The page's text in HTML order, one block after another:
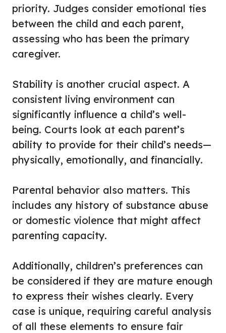
priority. Judges consider emotional ties
between the child and each parent,
assessing who has been the primary
caregiver.
Stability is another crucial aspect. A
consistent living environment can
significantly influence a child’s well-
being. Courts look at each parent’s
ability to provide for their child’s needs—
physically, emotionally, and financially.
Parental behavior also matters. This
includes any history of substance abuse
or domestic violence that might affect
parenting capacity.
Additionally, children’s preferences can
be considered if they are mature enough
to express their wishes clearly. Every
case is unique, requiring careful analysis
of all these elements to ensure fair